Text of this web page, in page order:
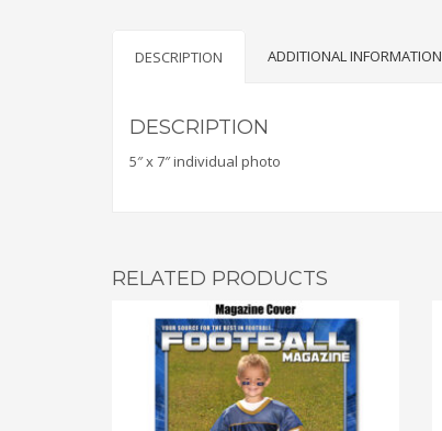
DESCRIPTION ADDITIONAL INFORMATION
DESCRIPTION
5″ x 7″ individual photo
RELATED PRODUCTS